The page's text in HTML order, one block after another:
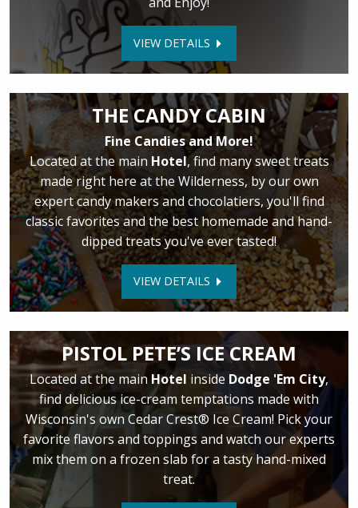
VIEW DETAILS
THE CANDY CABIN
Fine Candies and More!
Located at the main Hotel, find many sweet treats
made right here at the Wilderness, by our own
expert candy makers and chocolatiers, you'll find
classic favorites and the best homemade and hand-
dipped treats you've ever tasted!
VIEW DETAILS
PISTOL PETE’S ICE CREAM
Located at the main Hotel inside Dodge 'Em City,
find delicious ice-cream temptations made with
Wisconsin's own Cedar Crest® Ice Cream! Pick your
favorite flavors and toppings and watch our experts
mix them on a frozen slab for a tasty hand-mixed
treat.